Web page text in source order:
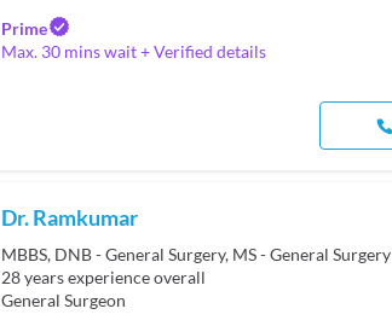
Prime
Max. 30 mins wait + Verified details
Dr. Ramkumar
MBBS, DNB - General Surgery, MS - General Surgery
28years experience overall
General Surgeon